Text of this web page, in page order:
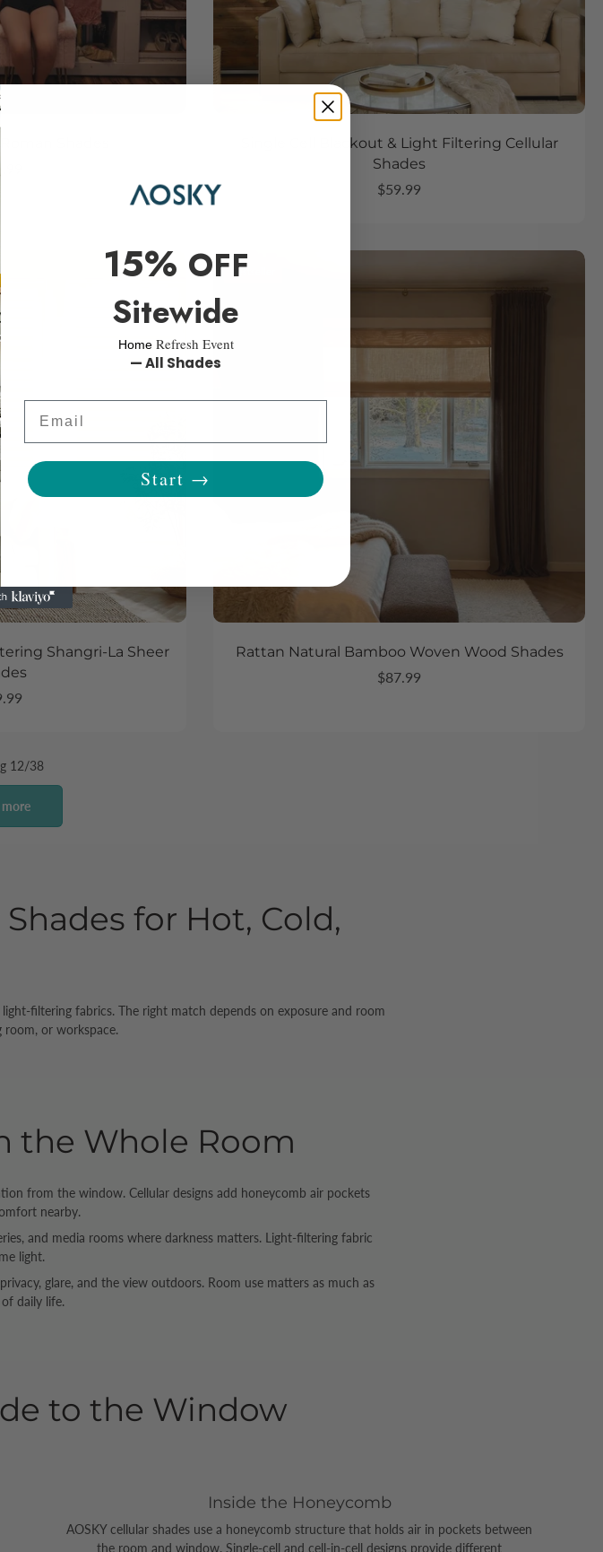
Shades
Single Cell Blackout & Light Filtering Cellular
Shades
$59.99
Shangri-La Sheer
Bestseller
Rattan Natural Bamboo Woven Wood Shades
$87.99
12/38
more
for Hot, Cold,
filtering fabrics. The right match depends on exposure and room
room, or workspace.
the Whole Room
from the window. Cellular designs add honeycomb air pockets
nearby.
and media rooms where darkness matters. Light-filtering fabric
light.
glare, and the view outdoors. Room use matters as much as
daily life.
to the Window
Inside the Honeycomb
AOSKY cellular shades use a honeycomb structure that holds air in pockets between
the room and window. Single-cell and cell-in-cell designs provide different
15% OFF
Sitewide
​HomeRefresh Event
— All Shades
Start →